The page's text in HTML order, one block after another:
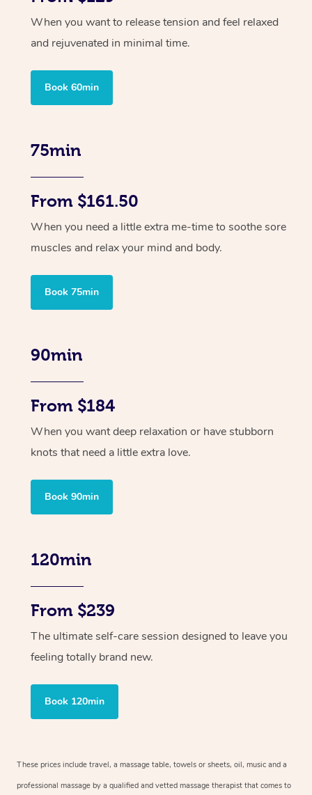
When you want to release tension and feel relaxed
and rejuvenated in minimal time.
Book 60min
75min
From $161.50
When you need a little extra me-time to soothe sore
muscles and relax your mind and body.
Book 75min
90min
From $184
When you want deep relaxation or have stubborn
knots that need a little extra love.
Book 90min
120min
From $239
The ultimate self-care session designed to leave you
feeling totally brand new.
Book 120min
These prices include travel, a massage table, towels or sheets, oil, music and a
professional massage by a qualified and vetted massage therapist that comes to